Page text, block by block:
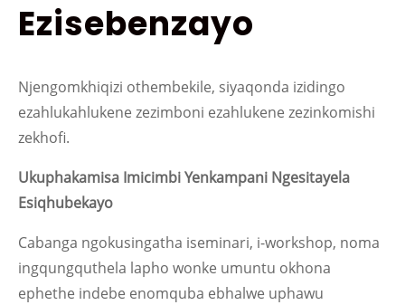
Ezisebenzayo
Njengomkhiqizi othembekile, siyaqonda izidingo
ezahlukahlukene zezimboni ezahlukene zezinkomishi
zekhofi.
Ukuphakamisa Imicimbi Yenkampani Ngesitayela
Esiqhubekayo
Cabanga ngokusingatha iseminari, i-workshop, noma
ingqungquthela lapho wonke umuntu okhona
ephethe indebe enomquba ebhalwe uphawu